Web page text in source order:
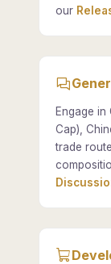
our
Engage in
Cap),
trade